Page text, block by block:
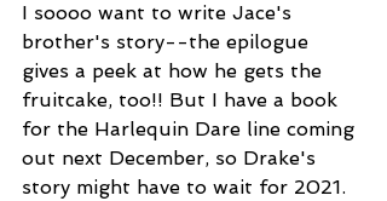
I soooo want to write Jace's
brother's story--the epilogue
gives a peek at how he gets the
fruitcake, too!! But I have a book
for the Harlequin Dare line coming
out next December, so Drake's
story might have to wait for 2021.